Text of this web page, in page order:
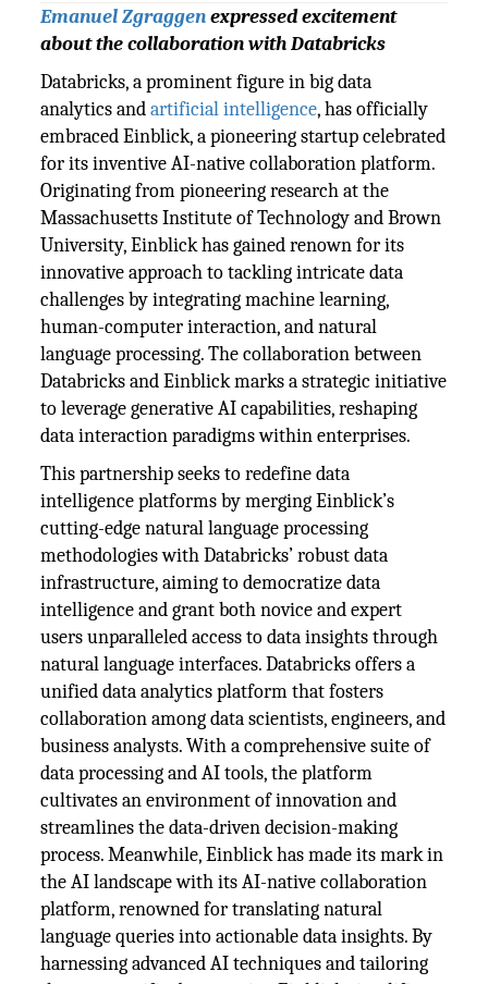
Emanuel Zgraggenexpressed excitement
about the collaboration with Databricks
Databricks, a prominent figure in big data
analytics andartificial intelligence, has officially
embraced Einblick, a pioneering startup celebrated
for its inventive AI-native collaboration platform.
Originating from pioneering research at the
Massachusetts Institute of Technology and Brown
University, Einblick has gained renown for its
innovative approach to tackling intricate data
challenges by integrating machine learning,
human-computer interaction, and natural
language processing. The collaboration between
Databricks and Einblick marks a strategic initiative
to leverage generative AI capabilities, reshaping
data interaction paradigms within enterprises.
This partnership seeks to redefine data
intelligence platforms by merging Einblick’s
cutting-edge natural language processing
methodologies with Databricks’ robust data
infrastructure, aiming to democratize data
intelligence and grant both novice and expert
users unparalleled access to data insights through
natural language interfaces. Databricks offers a
unified data analytics platform that fosters
collaboration among data scientists, engineers, and
business analysts. With a comprehensive suite of
data processing and AI tools, the platform
cultivates an environment of innovation and
streamlines the data-driven decision-making
process. Meanwhile, Einblick has made its mark in
the AI landscape with its AI-native collaboration
platform, renowned for translating natural
language queries into actionable data insights. By
harnessing advanced AI techniques and tailoring